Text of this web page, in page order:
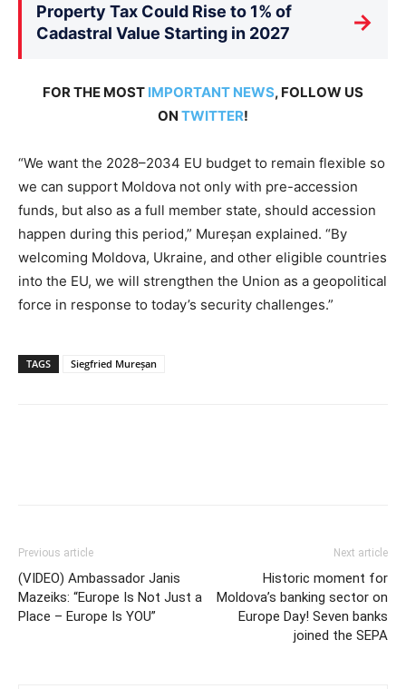
Property Tax Could Rise to 1% of
Cadastral Value Starting in 2027
→
FOR THE MOST IMPORTANT NEWS, FOLLOW US
ON TWITTER!
“We want the 2028–2034 EU budget to remain flexible so
we can support Moldova not only with pre-accession
funds, but also as a full member state, should accession
happen during this period,” Mureșan explained. “By
welcoming Moldova, Ukraine, and other eligible countries
into the EU, we will strengthen the Union as a geopolitical
force in response to today’s security challenges.”
TAGS Siegfried Mureșan
Previous article
(VIDEO) Ambassador Janis
Mazeiks: “Europe Is Not Just a
Place – Europe Is YOU”
Next article
Historic moment for
Moldova’s banking sector on
Europe Day! Seven banks
joined the SEPA